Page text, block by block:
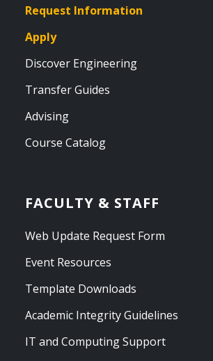
Request Information
Apply
Discover Engineering
Transfer Guides
Advising
Course Catalog
FACULTY & STAFF
Web Update Request Form
Event Resources
Template Downloads
Academic Integrity Guidelines
IT and Computing Support